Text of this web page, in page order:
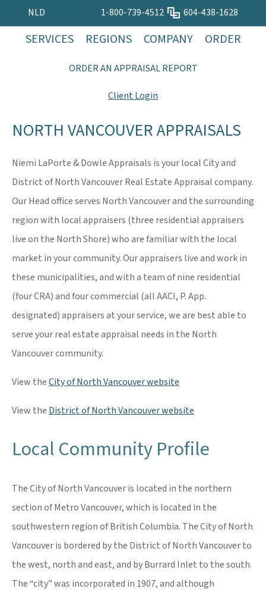
NLD 1-800-739-4512 604-438-1628
SERVICES REGIONS COMPANY ORDER
ORDER AN APPRAISAL REPORT
Client Login
NORTH VANCOUVER APPRAISALS
Niemi LaPorte & Dowle Appraisals is your local City and
District of North Vancouver Real Estate Appraisal company.
Our Head office serves North Vancouver and the surrounding
region with local appraisers (three residential appraisers
live on the North Shore) who are familiar with the local
market in your community. Our appraisers live and work in
these municipalities, and with a team of nine residential
(four CRA) and four commercial (all AACI, P. App.
designated) appraisers at your service, we are best able to
serve your real estate appraisal needs in the North
Vancouver community.
View theCity of North Vancouver website
View the District of North Vancouver website
Local Community Profile
The City of North Vancouver is located in the northern
section of Metro Vancouver, which is located in the
southwestern region of British Columbia. The City of North
Vancouver is bordered by the District of North Vancouver to
the west, north and east, and by Burrard Inlet to the south.
The “city” was incorporated in 1907, and although